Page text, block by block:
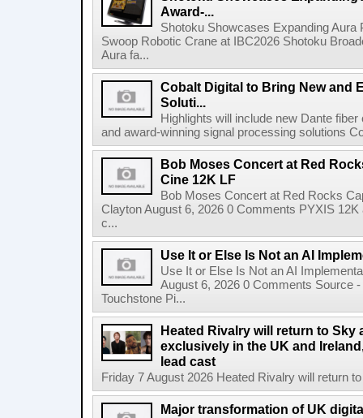
Award-...
Shotoku Showcases Expanding
Swoop Robotic Crane at IBC2026 Shotoku
Aura fa...
Cobalt Digital to Bring New and
Soluti...
Highlights will include new Dante
and award-winning signal processing solutions
Bob Moses Concert at Red
Cine 12K LF
Bob Moses Concert at Red Rocks
Clayton August 6, 2026 0 Comments PYXIS
c...
Use It or Else Is Not an AI
Use It or Else Is Not an AI
August 6, 2026 0 Comments Source
Touchstone Pi...
Heated Rivalry will return to Sky
exclusively in the UK and
lead cast
Friday 7 August 2026 Heated Rivalry will return
Major transformation of UK